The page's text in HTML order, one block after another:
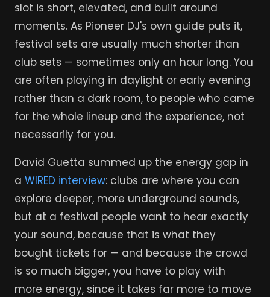
slot is short, elevated, and built around
moments. As Pioneer DJ's own guide puts it,
festival sets are usually much shorter than
club sets — sometimes only an hour long. You
are often playing in daylight or early evening
rather than a dark room, to people who came
for the whole lineup and the experience, not
necessarily for you.
David Guetta summed up the energy gap in
a WIRED interview: clubs are where you can
explore deeper, more underground sounds,
but at a festival people want to hear exactly
your sound, because that is what they
bought tickets for — and because the crowd
is so much bigger, you have to play with
more energy, since it takes far more to move